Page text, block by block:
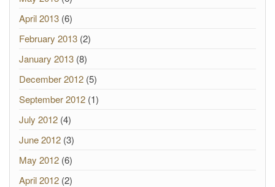
April 2013 (6)
February 2013 (2)
January 2013 (8)
December 2012 (5)
September 2012 (1)
July 2012 (4)
June 2012 (3)
May 2012 (6)
April 2012 (2)